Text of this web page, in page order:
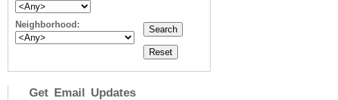
Neighborhood:
Get Email Updates